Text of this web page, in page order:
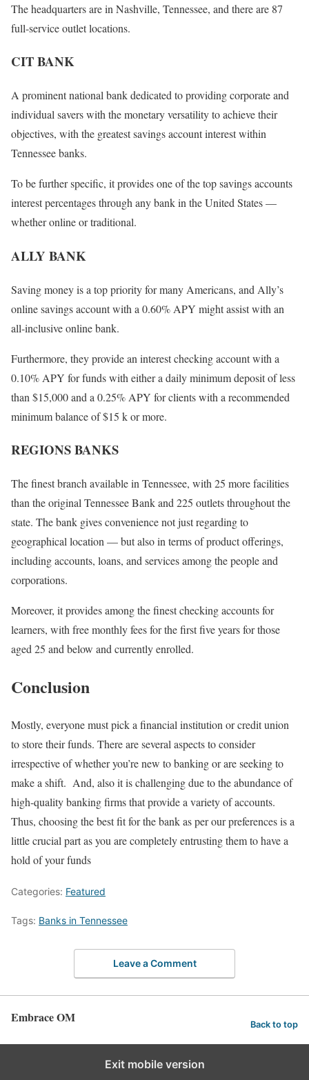
The headquarters are in Nashville, Tennessee, and there are 87
full-service outlet locations.
CIT BANK
A prominent national bank dedicated to providing corporate and
individual savers with the monetary versatility to achieve their
objectives, with the greatest savings account interest within
Tennessee banks.
To be further specific, it provides one of the top savings accounts
interest percentages through any bank in the United States —
whether online or traditional.
ALLY BANK
Saving money is a top priority for many Americans, and Ally’s
online savings account with a 0.60% APY might assist with an
all-inclusive online bank.
Furthermore, they provide an interest checking account with a
0.10% APY for funds with either a daily minimum deposit of less
than $15,000 and a 0.25% APY for clients with a recommended
minimum balance of $15 k or more.
REGIONS BANKS
The finest branch available in Tennessee, with 25 more facilities
than the original Tennessee Bank and 225 outlets throughout the
state. The bank gives convenience not just regarding to
geographical location — but also in terms of product offerings,
including accounts, loans, and services among the people and
corporations.
Moreover, it provides among the finest checking accounts for
learners, with free monthly fees for the first five years for those
aged 25 and below and currently enrolled.
Conclusion
Mostly, everyone must pick a financial institution or credit union
to store their funds. There are several aspects to consider
irrespective of whether you’re new to banking or are seeking to
make a shift. And, also it is challenging due to the abundance of
high-quality banking firms that provide a variety of accounts.
Thus, choosing the best fit for the bank as per our preferences is a
little crucial part as you are completely entrusting them to have a
hold of your funds
Categories: Featured
Tags: Banks in Tennessee
Leave a Comment
Embrace OM Back to top
Exit mobile version